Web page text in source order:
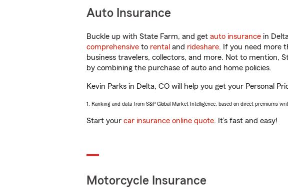
Auto Insurance
Buckle up with State Farm, and get auto insurance in
comprehensive to rental and rideshare. If you need more
business travelers, collectors, and more. Not to mention,
by combining the purchase of auto and home policies.
Kevin Parks in Delta, CO will help you get your Personal
1. Ranking and data from S&P Global Market Intelligence, based on direct premiums
Start your car insurance online quote. It’s fast and easy!
Motorcycle Insurance